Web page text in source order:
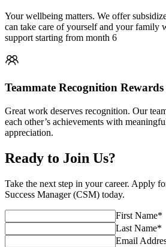
Your wellbeing matters. We offer
can take care of yourself and your family
support starting from month 6
Teammate Recognition Rewards
Great work deserves recognition. Our
each other’s achievements with
appreciation.
Ready to Join Us?
Take the next step in your career. Apply
Success Manager (CSM) today.
First Name*
Last Name*
Email